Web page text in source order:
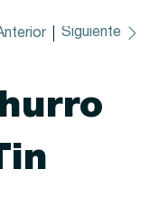
Siguiente